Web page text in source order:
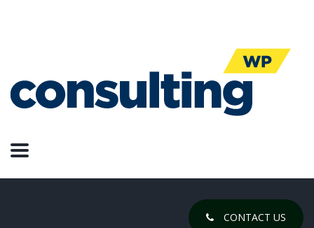
CONTACT US